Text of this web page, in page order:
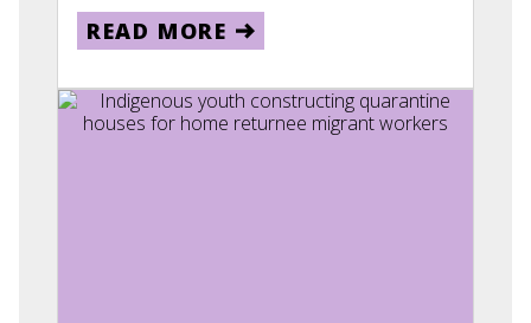
READ MORE